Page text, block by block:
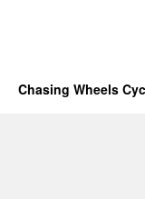
Chasing Wheels